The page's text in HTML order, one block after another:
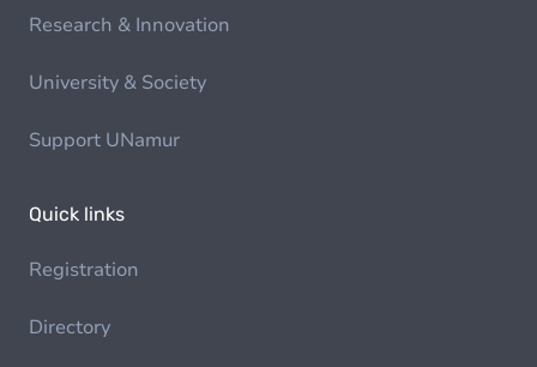
Research & Innovation
University & Society
Support UNamur
Quick links
Registration
Directory